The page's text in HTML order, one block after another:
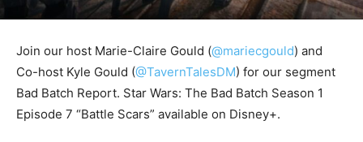
Join our host Marie-Claire Gould (@mariecgould) and
Co-host Kyle Gould (@TavernTalesDM) for our segment
Bad Batch Report. Star Wars: The Bad Batch Season 1
Episode 7 “Battle Scars” available on Disney+.